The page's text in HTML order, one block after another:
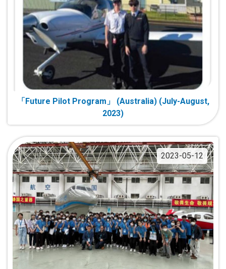
「Future Pilot Program」 (Australia) (July-August,
2023)
2023-05-12